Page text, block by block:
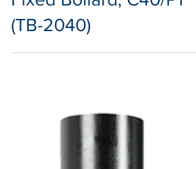
Product Review: Sloan
Fixed Bollard, C40/P1